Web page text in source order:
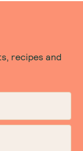
recipes and